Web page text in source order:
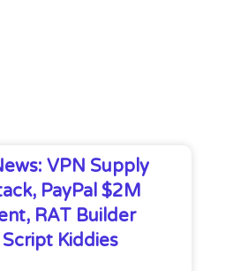
VPN Supply
PayPal $2M
RAT Builder
Script Kiddies